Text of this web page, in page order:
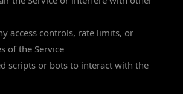
access controls, rate limits, or
of the Service
scripts or bots to interact with the